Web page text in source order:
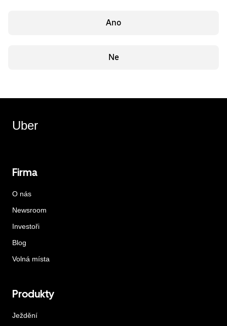
Ano
Ne
Uber
Firma
O nás
Newsroom
Investoři
Blog
Volná místa
Produkty
Ježdění